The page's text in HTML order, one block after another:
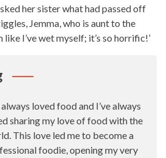
her sister what had passed off
Jemma, who is aunt to the
like I’ve wet myself; it’s so horrific!’
always loved food and I’ve always
sharing my love of food with the
This love led me to become a
foodie, opening my very